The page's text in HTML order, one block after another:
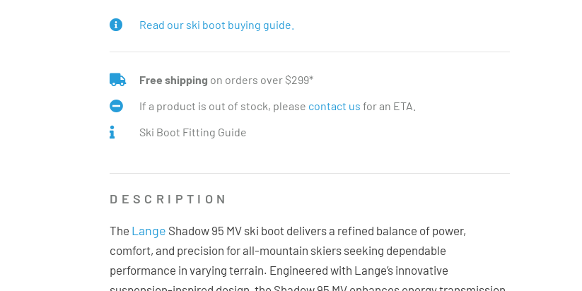
Read our ski boot buying guide.
Free shipping on orders over $299*
If a product is out of stock, please contact us for an ETA.
Ski Boot Fitting Guide
DESCRIPTION
The Lange Shadow 95 MV ski boot delivers a refined balance of power,
comfort, and precision for all-mountain skiers seeking dependable
performance in varying terrain. Engineered with Lange’s innovative